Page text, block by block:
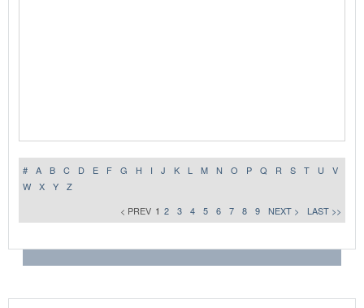
# A B C D E F G H I J K L M N O P Q R S T U
V
W
X Y
Z
< PREV 1 2 3 4 5 6 7 8 9 NEXT > LAST >>